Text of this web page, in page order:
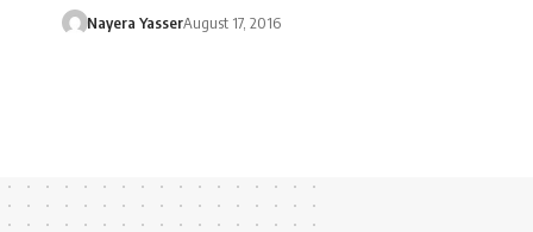
Nayera YasserAugust 17, 2016